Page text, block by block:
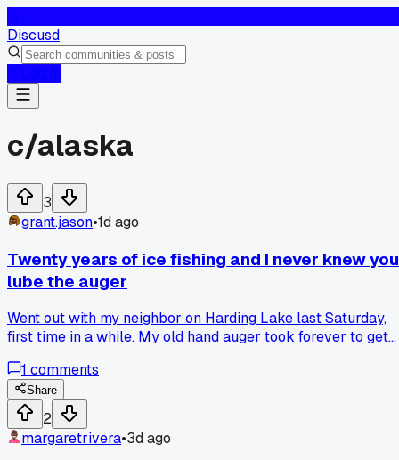
Discusd
c/alaska
3
grant.jason•1d ago
Twenty years of ice fishing and I never knew you
lube the auger
Went out with my neighbor on Harding Lake last Saturday,
first time in a while. My old hand auger took forever to get
me a spray can of silicone lube and says, you got to hit the
blades every few turns. I had no clue, I figured the cold just
made it hard. Felt like a complete moron standing there
my bucket and tip-ups. Anyone else learn a basic trick way
later than they should have?
1 comments
Share
2
margaretrivera•3d ago